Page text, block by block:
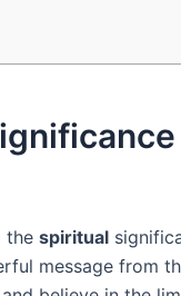
the spiritual
message from